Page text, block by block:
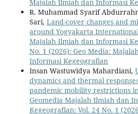
Majalah Ilmiah dan Informasi
R. Muhammad Syarif
Sari, Land-cover changes and
around Yogyakarta
Majalah Ilmiah dan Informasi
No. 1 (2026): Geo Media:
Informasi Kegeografian
Insan Wastuwidya Mahardiani,
dynamics and thermal
pandemic mobility restrictions
Geomedia Majalah Ilmiah dan
Kegeografian: Vol. 24 No. 1